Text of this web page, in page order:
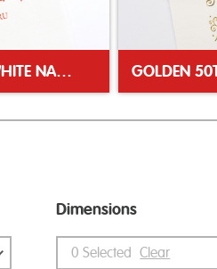
WELSH DRAGON WHITE NAPKIN
Dimensions
0 Selected Clear